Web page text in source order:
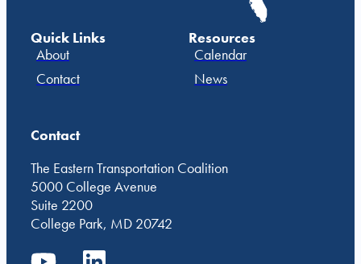
Quick Links
About
Contact
Resources
Calendar
News
Contact
The Eastern Transportation Coalition
5000 College Avenue
Suite 2200
College Park, MD 20742